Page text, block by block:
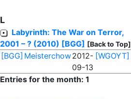
L
Labyrinth: The War on Terror,
2001 – ? (2010) [BGG] [Back to Top]
[BGG] Meisterchow2012-
09-13
[WGOYT]
Entries for the month: 1